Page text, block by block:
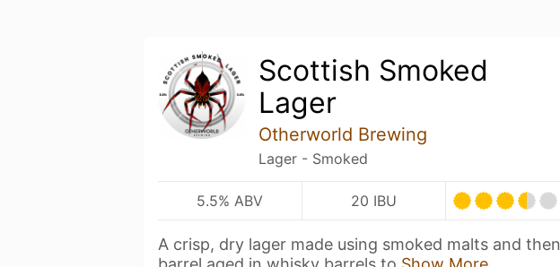
Scottish Smoked
Lager
Otherworld Brewing
Lager - Smoked
5.5% ABV 20 IBU
A crisp, dry lager made using smoked malts and then